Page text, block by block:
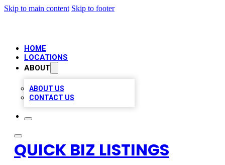
Skip to main content Skip to footer
HOME
LOCATIONS
ABOUT
ABOUT US
CONTACT US
QUICK BIZ LISTINGS